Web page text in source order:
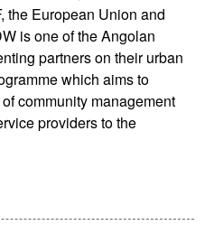
the European Union and
is one of the Angolan
partners on their urban
which aims to
community management
providers to the